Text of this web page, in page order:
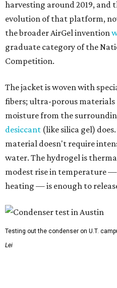
material doesn't require
water. The hydrogel is
modest rise in temperature
heating — is enough to
Testing out the condenser on U.T.
So, somebody would be
carrying this gel-like textile as
absorbs moisture from the
the textile panels and place
collector unit; essentially a
evaporates out of the textile,
collector, and drips out as
"It immediately becomes